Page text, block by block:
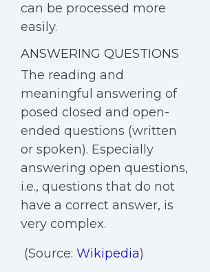
can be processed more
easily.
ANSWERING QUESTIONS
The reading and
meaningful answering of
posed closed and open-
ended questions (written
or spoken). Especially
answering open questions,
i.e., questions that do not
have a correct answer, is
very complex.
(Source: Wikipedia)